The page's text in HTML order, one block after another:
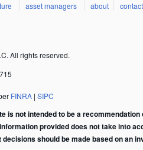
asset managers about
All rights reserved.
FINRA | SIPC
is not intended to be a
provided does not take into
should be made based on an